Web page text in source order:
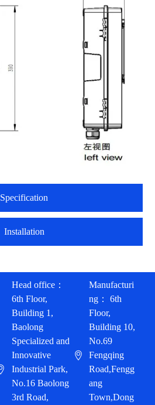
Specification
Installation
Head office：
6th Floor,
Building 1,
Baolong
Specialized and
Innovative
Industrial Park,
No.16 Baolong
3rd Road,
Manufacturi
ng： 6th
Floor,
Building 10,
No.69
Fengqing
Road,Fengg
ang
Town,Dong